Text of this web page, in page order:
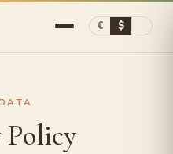
€ $
Policy